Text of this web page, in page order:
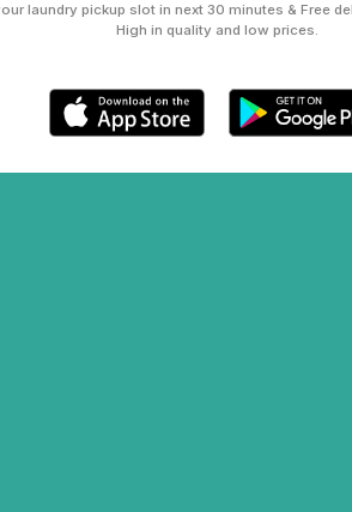
laundry pickup slot in next 30 minutes & Free
High in quality and low prices.